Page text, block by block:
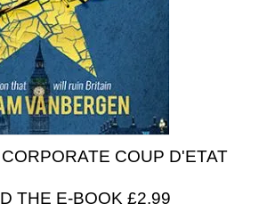
COUP D'ETAT
THE E-BOOK £2.99